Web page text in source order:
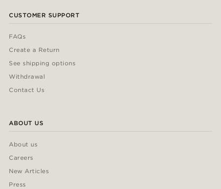
CUSTOMER SUPPORT
FAQs
Create a Return
See shipping options
Withdrawal
Contact Us
ABOUT US
About us
Careers
New Articles
Press